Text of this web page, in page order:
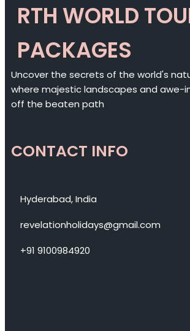
RTH WORLD
PACKAGES
Uncover the secrets of the world's
where majestic landscapes and awe-
off the beaten path
CONTACT INFO
Hyderabad, India
revelationholidays@gmail.com
+91 9100984920